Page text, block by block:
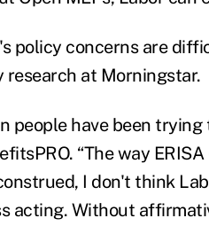
policy concerns are
at Morningstar.
people have been
“The way
I don't think
acting. Without